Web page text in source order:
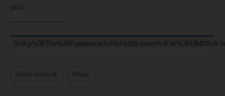
jazz